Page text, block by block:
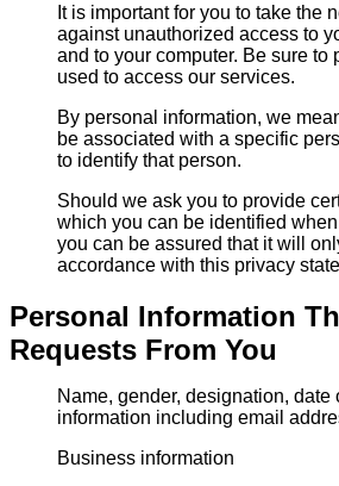
It is important for you to take the
against unauthorized access to
and to your computer. Be sure to
used to access our services.
By personal information, we
be associated with a specific
to identify that person.
Should we ask you to provide
which you can be identified
you can be assured that it will
accordance with this privacy
Personal Information
Requests From You
Name, gender, designation, date
information including email
Business information